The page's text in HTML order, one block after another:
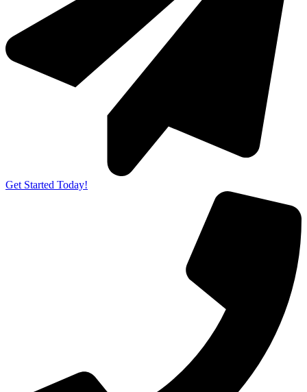
Get Started Today!